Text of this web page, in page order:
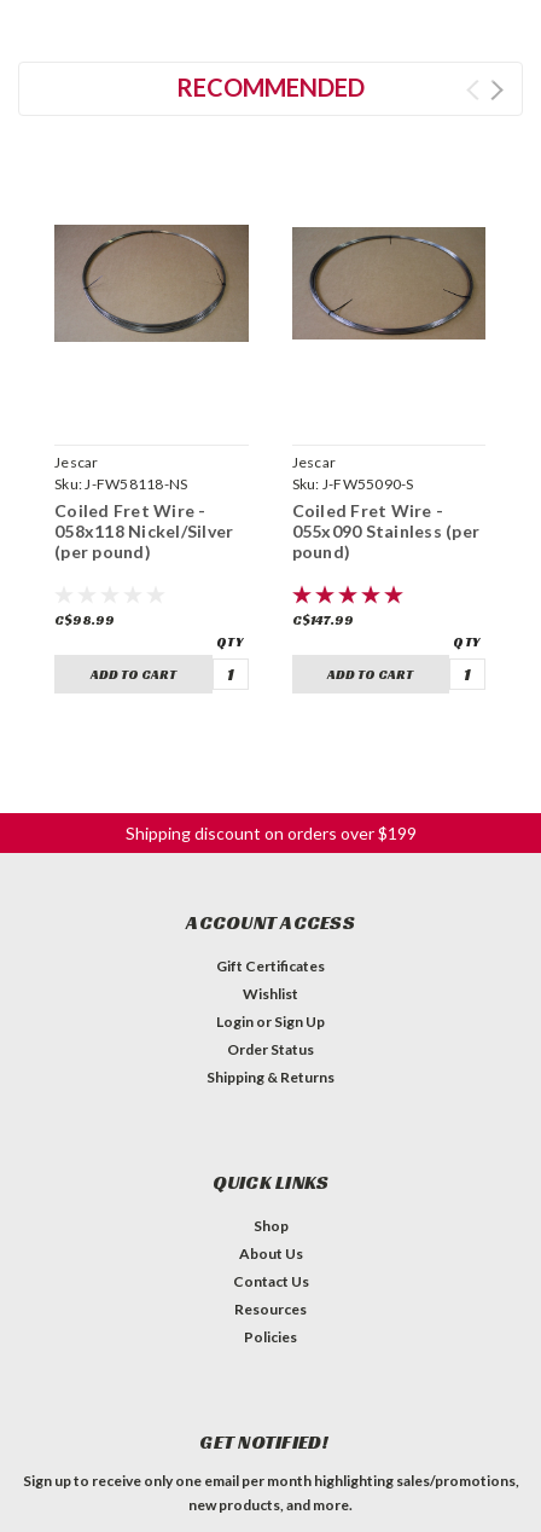
RECOMMENDED
Jescar
Sku:J-FW58118-NS
Coiled Fret Wire -
058x118 Nickel/Silver
(per pound)
C$98.99
ADD TO CART
Jescar
Sku: J-FW55090-S
Coiled Fret Wire -
055x090 Stainless (per
pound)
C$147.99
ADD TO CART
Shipping discount on orders over $199
ACCOUNT ACCESS
Gift Certificates
Wishlist
Login or Sign Up
Order Status
Shipping & Returns
QUICK LINKS
Shop
About Us
Contact Us
Resources
Policies
GET NOTIFIED!
Sign up to receive only one email per month highlighting sales/promotions,
new products, and more.